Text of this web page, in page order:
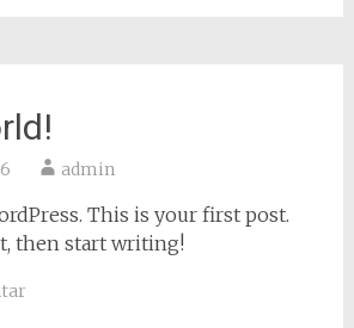
admin
This is your first post.
then start writing!